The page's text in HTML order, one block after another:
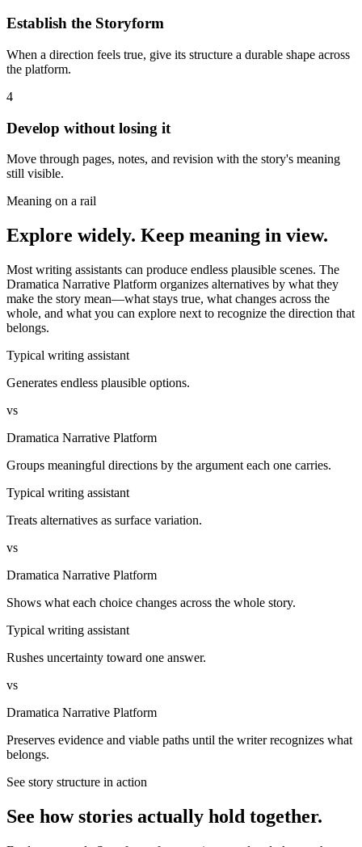
Establish the Storyform
When a direction feels true, give its structure a durable shape across
the platform.
4
Develop without losing it
Move through pages, notes, and revision with the story's meaning
still visible.
Meaning on a rail
Explore widely. Keep meaning in view.
Most writing assistants can produce endless plausible scenes. The
Dramatica Narrative Platform organizes alternatives by what they
make the story mean—what stays true, what changes across the
whole, and what you can explore next to recognize the direction that
belongs.
Typical writing assistant
Generates endless plausible options.
vs
Dramatica Narrative Platform
Groups meaningful directions by the argument each one carries.
Typical writing assistant
Treats alternatives as surface variation.
vs
Dramatica Narrative Platform
Shows what each choice changes across the whole story.
Typical writing assistant
Rushes uncertainty toward one answer.
vs
Dramatica Narrative Platform
Preserves evidence and viable paths until the writer recognizes what
belongs.
See story structure in action
See how stories actually hold together.